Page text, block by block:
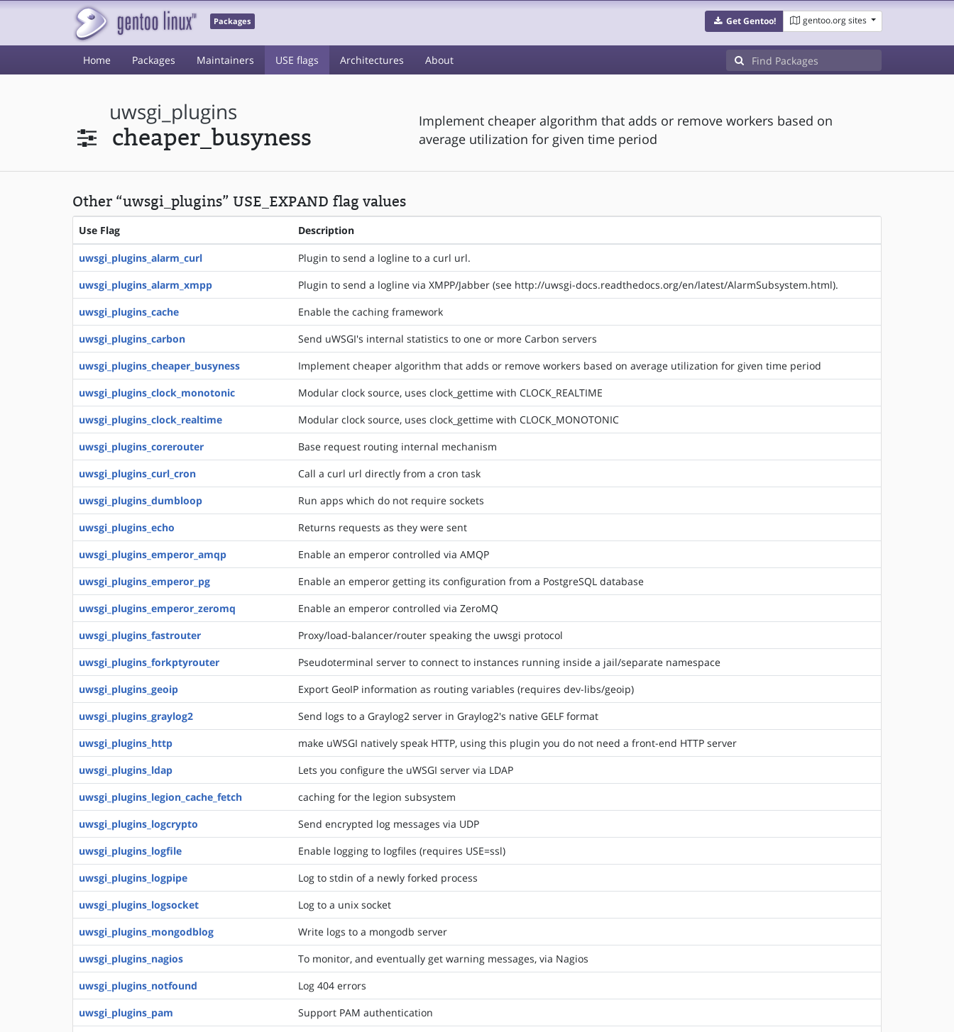
Packages Get Gentoo! gentoo.org sites
Home Packages Maintainers USE flags Architectures About
uwsgi_plugins
cheaper_busyness
Implement cheaper algorithm that adds or remove workers based on
average utilization for given time period
Other “uwsgi_plugins” USE_EXPAND flag values
Use Flag Description
uwsgi_plugins_alarm_curl
Plugin to send a logline to a curl url.
uwsgi_plugins_alarm_xmpp
Plugin to send a logline via XMPP/Jabber (see http://uwsgi-docs.readthedocs.org/en/latest/AlarmSubsystem.html).
uwsgi_plugins_cache
Enable the caching framework
uwsgi_plugins_carbon
Send uWSGI's internal statistics to one or more Carbon servers
uwsgi_plugins_cheaper_busyness
Implement cheaper algorithm that adds or remove workers based on average utilization for given time period
uwsgi_plugins_clock_monotonic
Modular clock source, uses clock_gettime with CLOCK_REALTIME
uwsgi_plugins_clock_realtime
Modular clock source, uses clock_gettime with CLOCK_MONOTONIC
uwsgi_plugins_corerouter
Base request routing internal mechanism
uwsgi_plugins_curl_cron
Call a curl url directly from a cron task
uwsgi_plugins_dumbloop
Run apps which do not require sockets
uwsgi_plugins_echo
Returns requests as they were sent
uwsgi_plugins_emperor_amqp
Enable an emperor controlled via AMQP
uwsgi_plugins_emperor_pg
Enable an emperor getting its configuration from a PostgreSQL database
uwsgi_plugins_emperor_zeromq
Enable an emperor controlled via ZeroMQ
uwsgi_plugins_fastrouter
Proxy/load-balancer/router speaking the uwsgi protocol
uwsgi_plugins_forkptyrouter
Pseudoterminal server to connect to instances running inside a jail/separate namespace
uwsgi_plugins_geoip
Export GeoIP information as routing variables (requires dev-libs/geoip)
uwsgi_plugins_graylog2
Send logs to a Graylog2 server in Graylog2's native GELF format
uwsgi_plugins_http
make uWSGI natively speak HTTP, using this plugin you do not need a front-end HTTP server
uwsgi_plugins_ldap
Lets you configure the uWSGI server via LDAP
uwsgi_plugins_legion_cache_fetch
caching for the legion subsystem
uwsgi_plugins_logcrypto
Send encrypted log messages via UDP
uwsgi_plugins_logfile
Enable logging to logfiles (requires USE=ssl)
uwsgi_plugins_logpipe
Log to stdin of a newly forked process
uwsgi_plugins_logsocket
Log to a unix socket
uwsgi_plugins_mongodblog
Write logs to a mongodb server
uwsgi_plugins_nagios
To monitor, and eventually get warning messages, via Nagios
uwsgi_plugins_notfound
Log 404 errors
uwsgi_plugins_pam
Support PAM authentication